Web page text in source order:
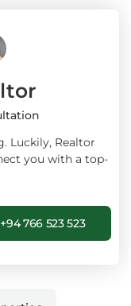
Luckily, Realtor
you with a top-
+94 766 523 523